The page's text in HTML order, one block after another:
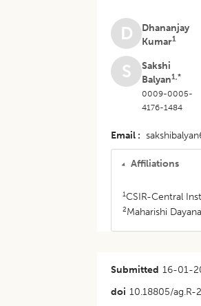
D
Dhananjay
Kumar1
S
Sakshi
Balyan1,*
0009-0005-
4176-1484
Email
Affiliations
1CSIR-Central
2Maharishi
Submitted 16-01-
doi 10.18805/ag.R-